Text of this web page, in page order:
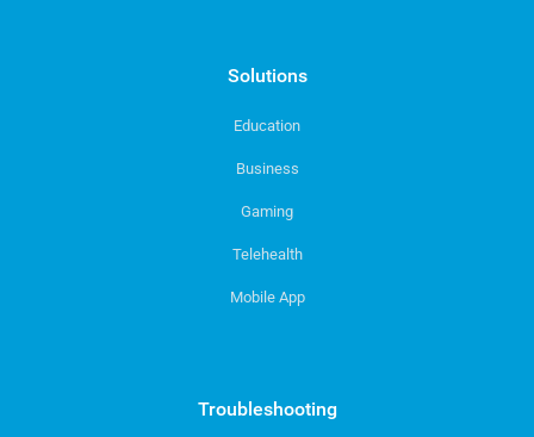
Solutions
Education
Business
Gaming
Telehealth
Mobile App
Troubleshooting